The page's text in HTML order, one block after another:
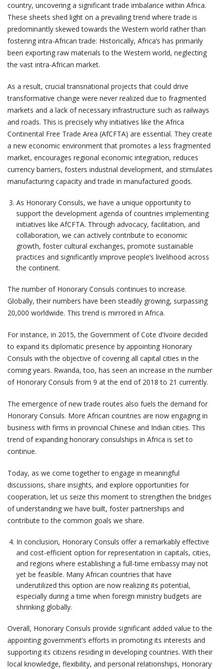
country, uncovering a significant trade imbalance within Africa.
These sheets shed light on a prevailing trend where trade is
predominantly skewed towards the Western world rather than
fostering intra-African trade: Historically, Africa’s has primarily
been exporting raw materials to the Western world, neglecting
the vast intra-African market.
As a result, crucial transnational projects that could drive
transformative change were never realized due to fragmented
markets and a lack of necessary infrastructure such as railways
and roads. This is precisely why initiatives like the Africa
Continental Free Trade Area (AfCFTA) are essential. They create
a new economic environment that promotes a less fragmented
market, encourages regional economic integration, reduces
currency barriers, fosters industrial development, and stimulates
manufacturing capacity and trade in manufactured goods.
As Honorary Consuls, we have a unique opportunity to
support the development agenda of countries implementing
initiatives like AfCFTA. Through advocacy, facilitation, and
collaboration, we can actively contribute to economic
growth, foster cultural exchanges, promote sustainable
practices and significantly improve people’s livelihood across
the continent.
The number of Honorary Consuls continues to increase.
Globally, their numbers have been steadily growing, surpassing
20,000 worldwide. This trend is mirrored in Africa.
For instance, in 2015, the Government of Cote d’Ivoire decided
to expand its diplomatic presence by appointing Honorary
Consuls with the objective of covering all capital cities in the
coming years. Rwanda, too, has seen an increase in the number
of Honorary Consuls from 9 at the end of 2018 to 21 currently.
The emergence of new trade routes also fuels the demand for
Honorary Consuls. More African countries are now engaging in
business with firms in provincial Chinese and Indian cities. This
trend of expanding honorary consulships in Africa is set to
continue.
Today, as we come together to engage in meaningful
discussions, share insights, and explore opportunities for
cooperation, let us seize this moment to strengthen the bridges
of understanding we have built, foster partnerships and
contribute to the common goals we share.
In conclusion, Honorary Consuls offer a remarkably effective
and cost-efficient option for representation in capitals, cities,
and regions where establishing a full-time embassy may not
yet be feasible. Many African countries that have
underutilized this option are now realizing its potential,
especially during a time when foreign ministry budgets are
shrinking globally.
Overall, Honorary Consuls provide significant added value to the
appointing government’s efforts in promoting its interests and
supporting its citizens residing in developing countries. With their
local knowledge, flexibility, and personal relationships, Honorary